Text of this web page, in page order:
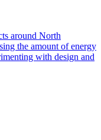
around North
the amount of energy
with design and